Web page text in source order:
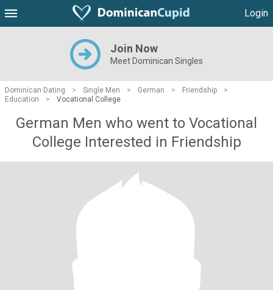
Login
Join Now
Meet Dominican Singles
Dominican Dating > Single Men > German > Friendship
>
Education
> Vocational College
German Men who went to Vocational
College Interested in Friendship